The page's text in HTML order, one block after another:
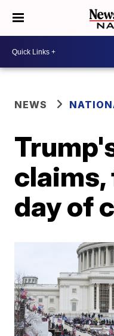
NEWS
claims,
day of